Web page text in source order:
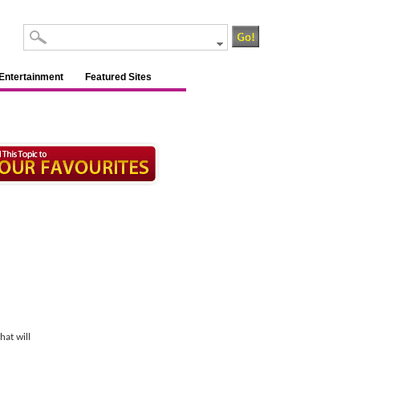
Entertainment Featured Sites
will